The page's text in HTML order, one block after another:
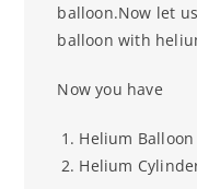
balloon.Now let
balloon with
Now you have
Helium Balloon
Helium